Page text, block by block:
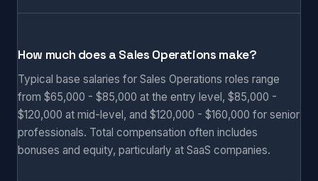
How much does a Sales Operations make?
Typical base salaries for Sales Operations roles range
from $65,000 - $85,000 at the entry level, $85,000 -
$120,000 at mid-level, and $120,000 - $160,000 for senior
professionals. Total compensation often includes
bonuses and equity, particularly at SaaS companies.